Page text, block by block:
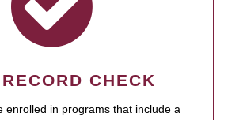
CHECK
enrolled in programs that include a